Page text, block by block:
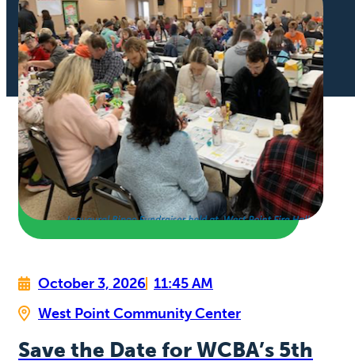
October 3, 2026 11:45 AM
West Point Community Center
Save the Date for WCBA’s 5th